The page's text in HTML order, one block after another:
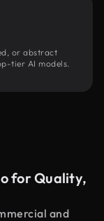
or abstract
tier AI models.
for Quality,
and